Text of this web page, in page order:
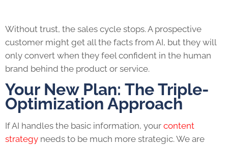
Without trust, the sales cycle stops. A prospective
customer might get all the facts from AI, but they will
only convert when they feel confident in the human
brand behind the product or service.
Your New Plan: The Triple-
Optimization Approach
If AI handles the basic information, your content
strategy needs to be much more strategic. We are